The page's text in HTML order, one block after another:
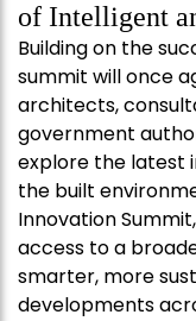
of Intelligent
Building on the
summit will once
architects,
government
explore the latest
the built
Innovation
access to a
smarter, more
developments